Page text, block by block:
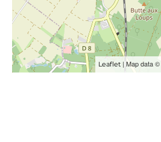
Leaflet | Map data ©